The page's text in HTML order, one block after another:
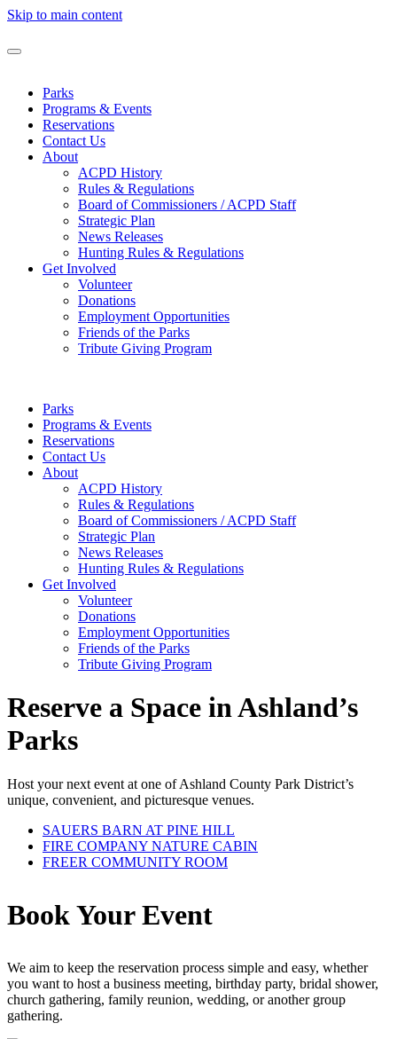
Skip to main content
Parks
Programs & Events
Reservations
Contact Us
About
ACPD History
Rules & Regulations
Board of Commissioners / ACPD Staff
Strategic Plan
News Releases
Hunting Rules & Regulations
Get Involved
Volunteer
Donations
Employment Opportunities
Friends of the Parks
Tribute Giving Program
Parks
Programs & Events
Reservations
Contact Us
About
ACPD History
Rules & Regulations
Board of Commissioners / ACPD Staff
Strategic Plan
News Releases
Hunting Rules & Regulations
Get Involved
Volunteer
Donations
Employment Opportunities
Friends of the Parks
Tribute Giving Program
Reserve a Space in Ashland’s
Parks
Host your next event at one of Ashland County Park District’s
unique, convenient, and picturesque venues.
SAUERS BARN AT PINE HILL
FIRE COMPANY NATURE CABIN
FREER COMMUNITY ROOM
Book Your Event
We aim to keep the reservation process simple and easy, whether
you want to host a business meeting, birthday party, bridal shower,
church gathering, family reunion, wedding, or another group
gathering.